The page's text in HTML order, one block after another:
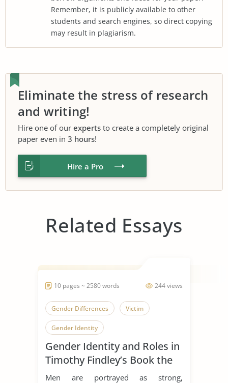
Remember, it is publicly available to other
students and search engines, so direct copying
may result in plagiarism.
Eliminate the stress of research
and writing!
Hire one of our experts to create a completely original
paper even in 3 hours!
Hire a Pro
Related Essays
244 views
10 pages ~ 2580 words
Gender Differences Victim
Gender Identity
Gender Identity and Roles in
Timothy Findley’s Book the
Wars
Men are portrayed as strong,